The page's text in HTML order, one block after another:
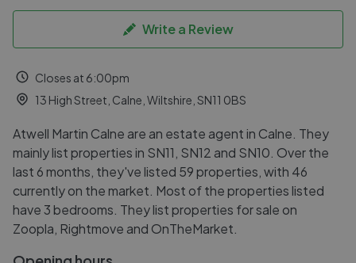
Write a Review
Closes at 6:00pm
13 High Street, Calne, Wiltshire, SN11 0BS
Atwell Martin Calne are an estate agent in Calne. They
mainly list properties in SN11, SN12 and SN10. Over the
last 6 months, they've listed 59 properties, with 46
currently on the market. Most of the properties listed
have 3 bedrooms. They list properties for sale on
Zoopla, Rightmove and OnTheMarket.